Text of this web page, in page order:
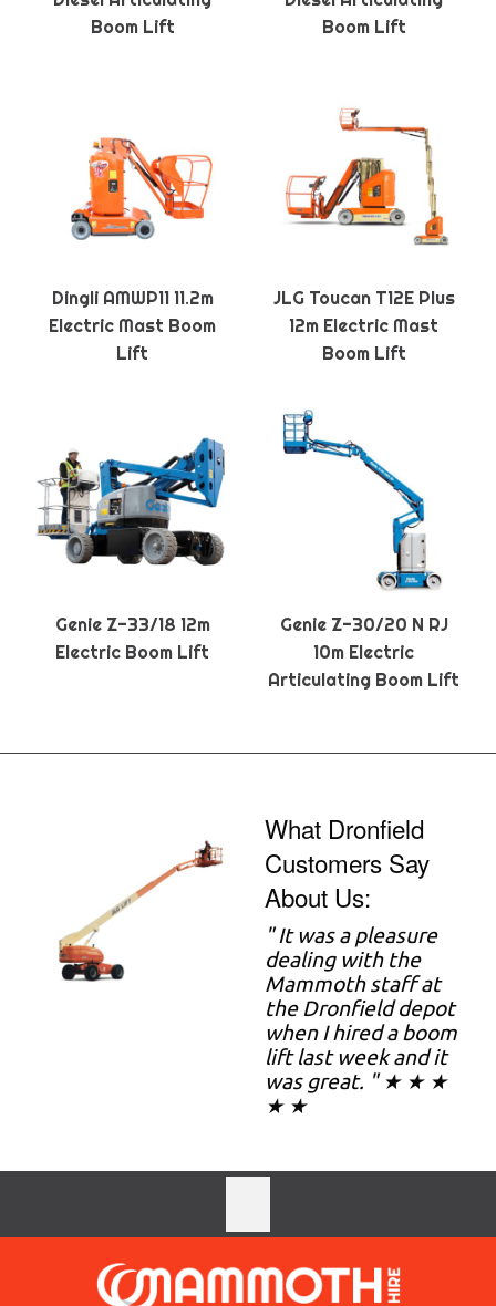
Boom Lift
Boom Lift
Dingli AMWP11 11.2m
Electric Mast Boom
Lift
JLG Toucan T12E Plus
12m Electric Mast
Boom Lift
Genie Z-33/18 12m
Electric Boom Lift
Genie Z-30/20 N RJ
10m Electric
Articulating Boom Lift
What Dronfield
Customers Say
About Us:
" It was a pleasure
dealing with the
Mammoth staff at
the Dronfield depot
when I hired a boom
lift last week and it
was great. " ★ ★ ★
★ ★